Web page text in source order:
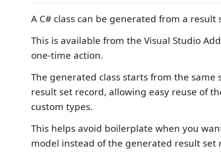
A C# class can be generated from a result
This is available from the Visual Studio
one-time action.
The generated class starts from the same
result set record, allowing easy reuse of
custom types.
This helps avoid boilerplate when you
model instead of the generated result set